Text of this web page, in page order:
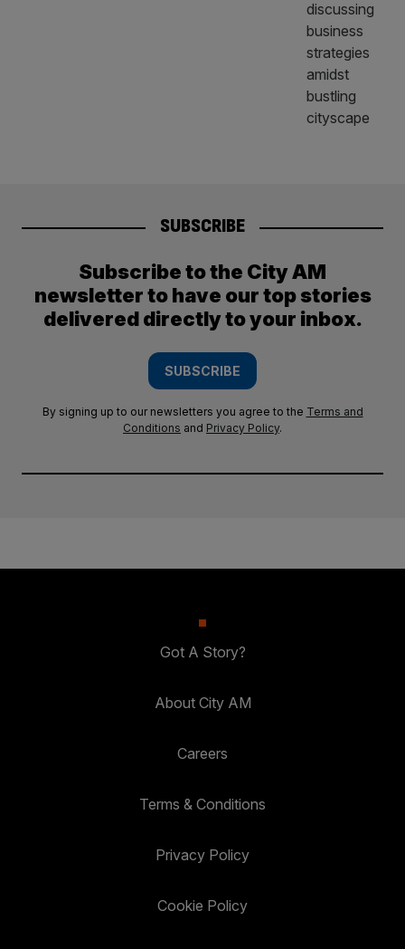
SUBSCRIBE
Subscribe to the City AM
newsletter to have our top stories
delivered directly to your inbox.
SUBSCRIBE
By signing up to our newsletters you agree to the Terms and
Conditions and Privacy Policy.
Got A Story?
About City AM
Careers
Terms & Conditions
Privacy Policy
Cookie Policy